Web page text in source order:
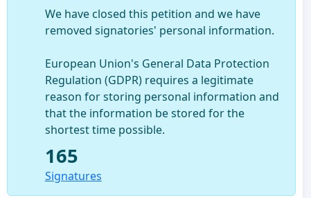
We have closed this petition and we have
removed signatories' personal information.
European Union's General Data Protection
Regulation (GDPR) requires a legitimate
reason for storing personal information and
that the information be stored for the
shortest time possible.
165
Signatures